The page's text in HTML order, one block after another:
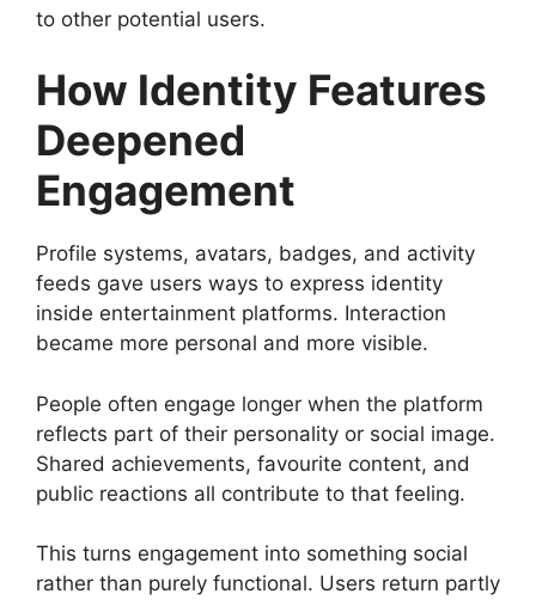
to other potential users.
How Identity Features
Deepened
Engagement
Profile systems, avatars, badges, and activity
feeds gave users ways to express identity
inside entertainment platforms. Interaction
became more personal and more visible.
People often engage longer when the platform
reflects part of their personality or social image.
Shared achievements, favourite content, and
public reactions all contribute to that feeling.
This turns engagement into something social
rather than purely functional. Users return partly